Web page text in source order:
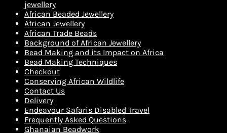
jewellery
African Beaded Jewellery
African Jewellery
African Trade Beads
Background of African Jewellery
Bead Making and its Impact on Africa
Bead Making Techniques
Checkout
Conserving African Wildlife
Contact Us
Delivery
Endeavour Safaris Disabled Travel
Frequently Asked Questions
Ghanaian Beadwork